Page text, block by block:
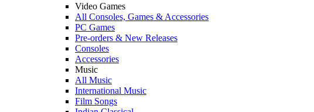
Video Games
All Consoles, Games & Accessories
PC Games
Pre-orders & New Releases
Consoles
Accessories
Music
All Music
International Music
Film Songs